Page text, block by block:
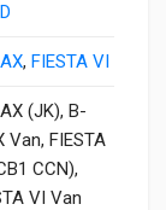
, FIESTA VI
(JK), B-
Van, FIESTA
CCN),
VI Van